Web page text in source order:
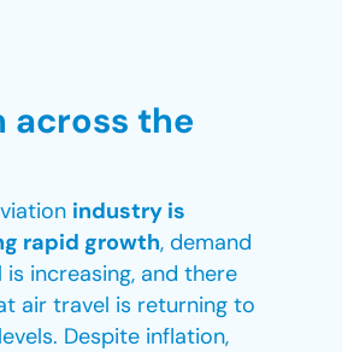
across the
industry is
rapid growth, demand
increasing, and there
air travel is returning to
Despite inflation,